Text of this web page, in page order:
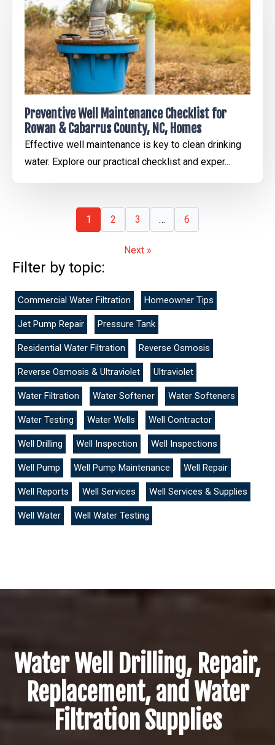
Filter by topic:
Commercial Water Filtration Homeowner Tips
Jet Pump Repair Pressure Tank
Residential Water Filtration Reverse Osmosis
Reverse Osmosis & Ultraviolet Ultraviolet
Water Filtration Water Softener Water Softeners
Water Testing Water Wells Well Contractor
Well Drilling Well Inspection Well Inspections
Well Pump Well Pump Maintenance Well Repair
Well Reports Well Services Well Services & Supplies
Well Water Well Water Testing
Preventive Well Maintenance Checklist for
Rowan & Cabarrus County, NC, Homes
Effective well maintenance is key to clean drinking
water. Explore our practical checklist and exper...
1 2 3 … 6
Next »
Water Well Drilling, Repair,
Replacement, and Water
Filtration Supplies